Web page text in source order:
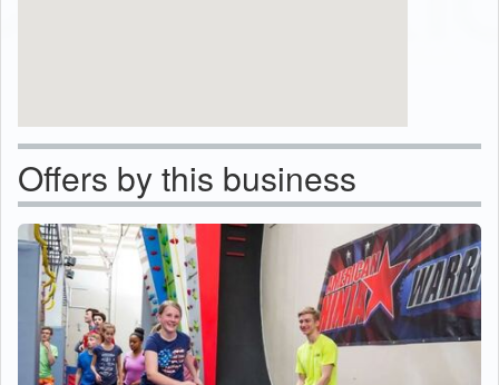
Offers by this business